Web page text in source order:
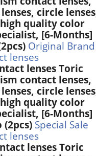
circle
quality color
[6-Months]
Original Brand
lenses
lenses Toric
contact lenses,
circle
quality color
[6-Months]
(2pcs) Special Sale
lenses
lenses Toric